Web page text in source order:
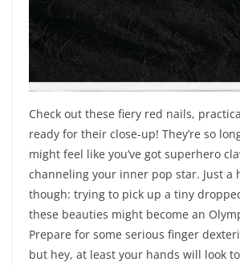
Check out these fiery red nails,
ready for their close-up! They’re so
might feel like you’ve got superhero
channeling your inner pop star. Just a
though: trying to pick up a tiny
these beauties might become an
Prepare for some serious finger
but hey, at least your hands will look